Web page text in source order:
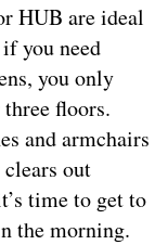
HUB are ideal
you need
you only
floors.
and armchairs
out
time to get to
the morning.